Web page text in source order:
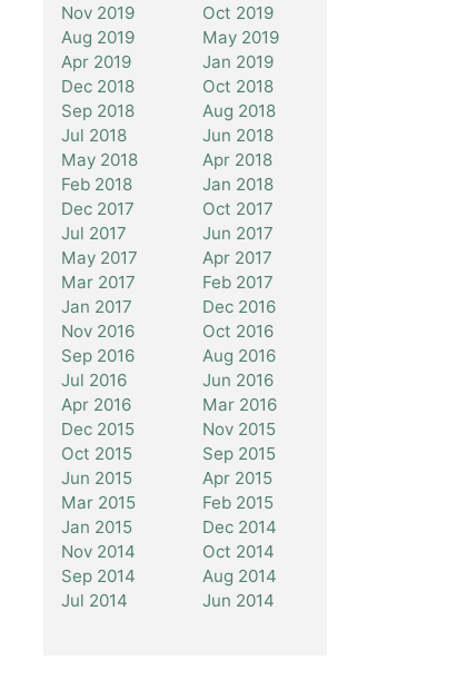
Nov 2019
Oct 2019
Aug 2019
May 2019
Apr 2019
Jan 2019
Dec 2018
Oct 2018
Sep 2018
Aug 2018
Jul 2018
Jun 2018
May 2018
Apr 2018
Feb 2018
Jan 2018
Dec 2017
Oct 2017
Jul 2017
Jun 2017
May 2017
Apr 2017
Mar 2017
Feb 2017
Jan 2017
Dec 2016
Nov 2016
Oct 2016
Sep 2016
Aug 2016
Jul 2016
Jun 2016
Apr 2016
Mar 2016
Dec 2015
Nov 2015
Oct 2015
Sep 2015
Jun 2015
Apr 2015
Mar 2015
Feb 2015
Jan 2015
Dec 2014
Nov 2014
Oct 2014
Sep 2014
Aug 2014
Jul 2014
Jun 2014